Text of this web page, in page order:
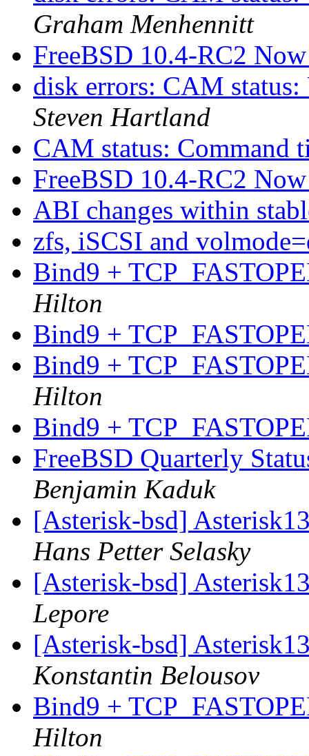
Graham Menhennitt
FreeBSD 10.4-RC2
disk errors: CAM
Steven Hartland
CAM status: Command
FreeBSD 10.4-RC2
ABI changes within
zfs, iSCSI and
Bind9 +
Hilton
Bind9 +
Bind9 +
Hilton
Bind9 +
FreeBSD Quarterly
Benjamin Kaduk
[Asterisk-bsd]
Hans Petter Selasky
[Asterisk-bsd]
Lepore
[Asterisk-bsd]
Konstantin Belousov
Bind9 +
Hilton